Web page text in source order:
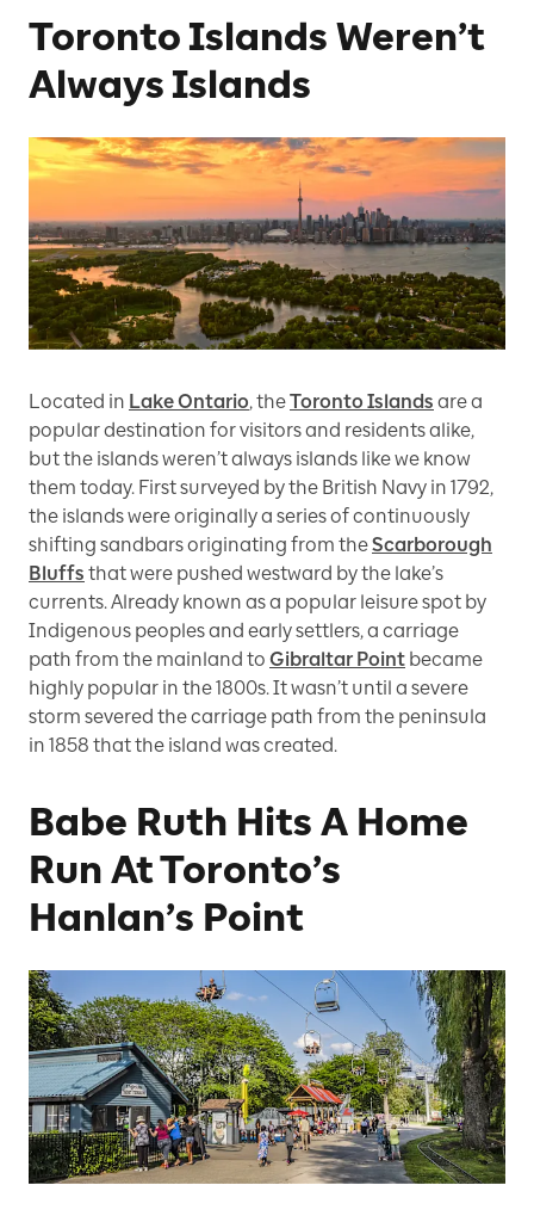
Toronto Islands Weren’t
Always Islands
Located in Lake Ontario, theToronto Islands are a
popular destination for visitors and residents alike,
but the islands weren’t always islands like we know
them today. First surveyed by the British Navy in 1792,
the islands were originally a series of continuously
shifting sandbars originating from theScarborough
Bluffs that were pushed westward by the lake’s
currents. Already known as a popular leisure spot by
Indigenous peoples and early settlers, a carriage
path from the mainland to Gibraltar Point became
highly popular in the 1800s. It wasn’t until a severe
storm severed the carriage path from the peninsula
in 1858 that the island was created.
Babe Ruth Hits A Home
Run At Toronto’s
Hanlan’s Point